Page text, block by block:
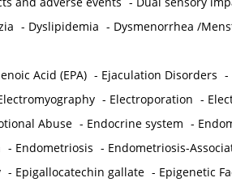
- Dyslipidemia - Dysmenorrhea /
Acid (EPA) - Ejaculation Disorders -
- Electroporation -
Abuse - Endocrine system -
- Endometriosis - Endometriosis-
- Epigallocatechin gallate - Epigenetic